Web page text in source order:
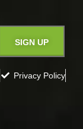
Privacy Policy